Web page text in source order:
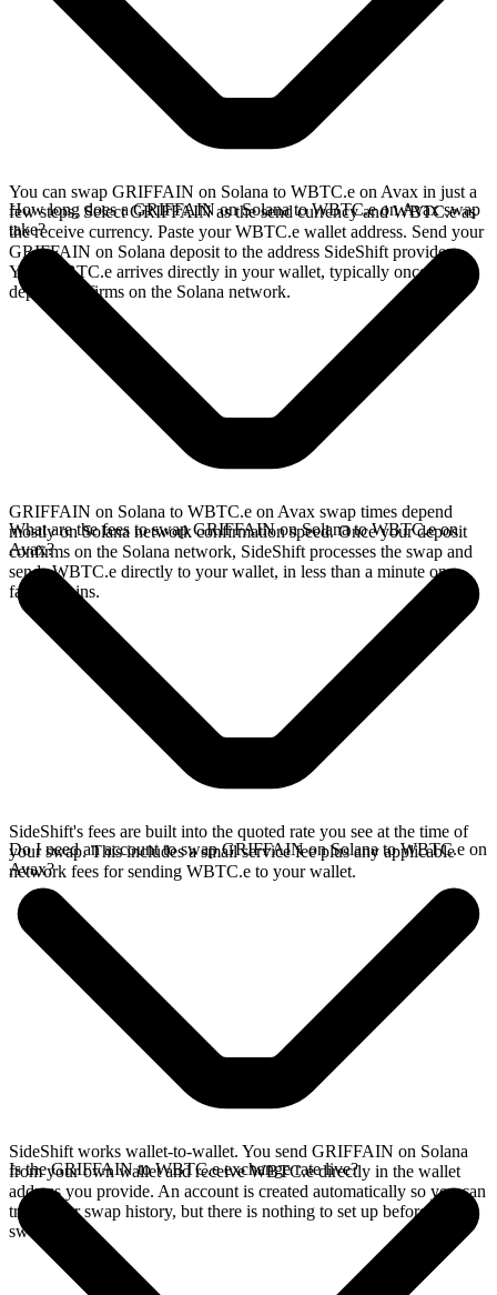
You can swap GRIFFAIN on Solana to WBTC.e on Avax in just a
few steps. Select GRIFFAIN as the send currency and WBTC.e as
the receive currency. Paste your WBTC.e wallet address. Send your
GRIFFAIN on Solana deposit to the address SideShift provides.
Your WBTC.e arrives directly in your wallet, typically once the
deposit confirms on the Solana network.
How long does a GRIFFAIN on Solana to WBTC.e on Avax swap
take?
GRIFFAIN on Solana to WBTC.e on Avax swap times depend
mostly on Solana network confirmation speed. Once your deposit
confirms on the Solana network, SideShift processes the swap and
sends WBTC.e directly to your wallet, in less than a minute on
faster chains.
What are the fees to swap GRIFFAIN on Solana to WBTC.e on
Avax?
SideShift's fees are built into the quoted rate you see at the time of
your swap. This includes a small service fee plus any applicable
network fees for sending WBTC.e to your wallet.
Do I need an account to swap GRIFFAIN on Solana to WBTC.e on
Avax?
SideShift works wallet-to-wallet. You send GRIFFAIN on Solana
from your own wallet and receive WBTC.e directly in the wallet
address you provide. An account is created automatically so you can
track your swap history, but there is nothing to set up before you
swap.
Is the GRIFFAIN to WBTC.e exchange rate live?